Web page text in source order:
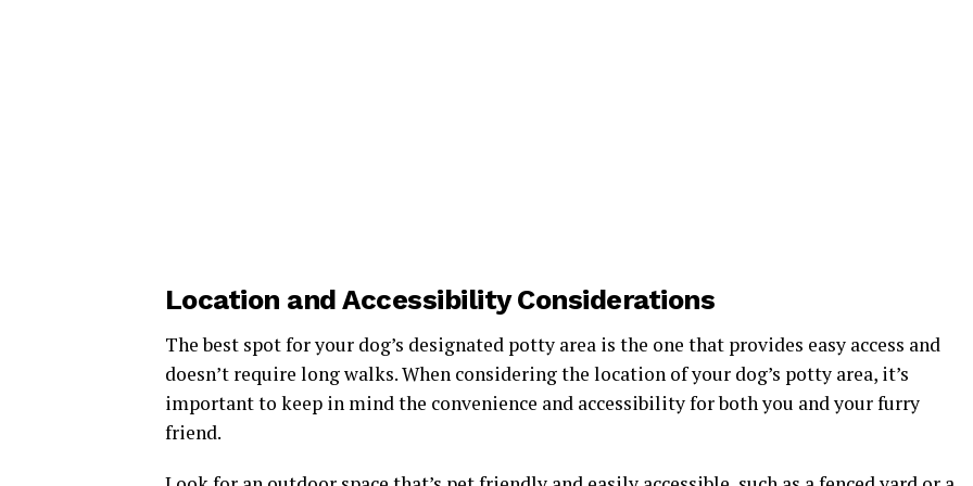
Location and Accessibility Considerations
The best spot for your dog’s designated potty area is the one that provides easy access and
doesn’t require long walks. When considering the location of your dog’s potty area, it’s
important to keep in mind the convenience and accessibility for both you and your furry
friend.